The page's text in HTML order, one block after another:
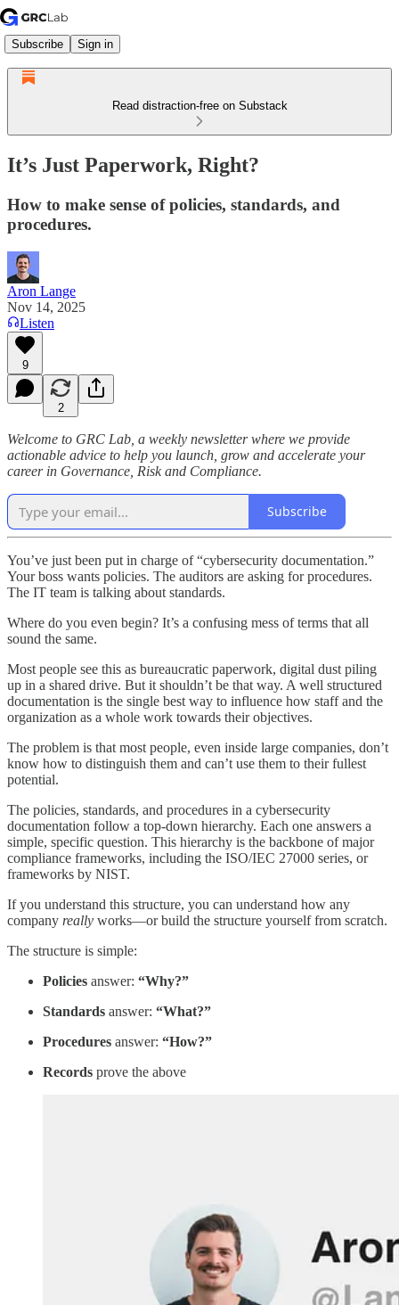
Subscribe Sign in
Read distraction-free on Substack
It’s Just Paperwork, Right?
How to make sense of policies, standards, and
procedures.
Aron Lange
Nov 14, 2025
Listen
9
2
Welcome to GRC Lab, a weekly newsletter where we provide
actionable advice to help you launch, grow and accelerate your
career in Governance, Risk and Compliance.
Subscribe
You’ve just been put in charge of “cybersecurity documentation.”
Your boss wants policies. The auditors are asking for procedures.
The IT team is talking about standards.
Where do you even begin? It’s a confusing mess of terms that all
sound the same.
Most people see this as bureaucratic paperwork, digital dust piling
up in a shared drive. But it shouldn’t be that way. A well structured
documentation is the single best way to influence how staff and the
organization as a whole work towards their objectives.
The problem is that most people, even inside large companies, don’t
know how to distinguish them and can’t use them to their fullest
potential.
The policies, standards, and procedures in a cybersecurity
documentation follow a top-down hierarchy. Each one answers a
simple, specific question. This hierarchy is the backbone of major
compliance frameworks, including the ISO/IEC 27000 series, or
frameworks by NIST.
If you understand this structure, you can understand how any
company really works—or build the structure yourself from scratch.
The structure is simple:
Policies answer: “Why?”
Standards answer: “What?”
Procedures answer: “How?”
Records prove the above